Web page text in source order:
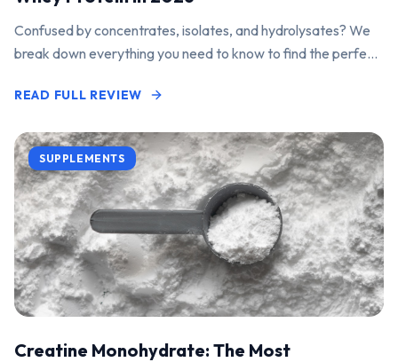
Confused by concentrates, isolates, and hydrolysates? We
break down everything you need to know to find the perfect
READ FULL REVIEW
SUPPLEMENTS
Creatine Monohydrate: The Most